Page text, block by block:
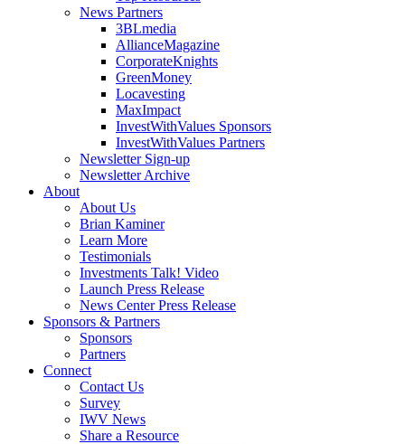
News Partners
3BLmedia
AllianceMagazine
CorporateKnights
GreenMoney
Locavesting
MaxImpact
InvestWithValues Sponsors
InvestWithValues Partners
Newsletter Sign-up
Newsletter Archive
About
About Us
Brian Kaminer
Learn More
Testimonials
Investments Talk! Video
Launch Press Release
News Center Press Release
Sponsors & Partners
Sponsors
Partners
Connect
Contact Us
Survey
IWV News
Share a Resource